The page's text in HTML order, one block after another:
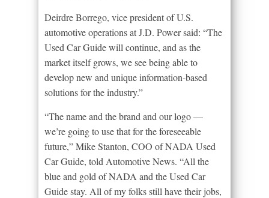
Deirdre Borrego, vice president of U.S.
automotive operations at J.D. Power said: “The
Used Car Guide will continue, and as the
market itself grows, we see being able to
develop new and unique information-based
solutions for the industry.”
“The name and the brand and our logo —
we’re going to use that for the foreseeable
future,” Mike Stanton, COO of NADA Used
Car Guide, told Automotive News. “All the
blue and gold of NADA and the Used Car
Guide stay. All of my folks still have their jobs,